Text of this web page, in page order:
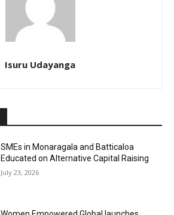
Isuru Udayanga
SMEs in Monaragala and Batticaloa
Educated on Alternative Capital Raising
July 23, 2026